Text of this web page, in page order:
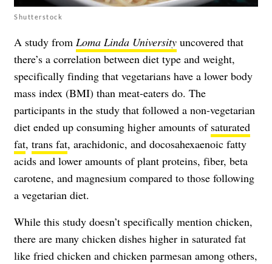
Shutterstock
A study from Loma Linda University uncovered that
there’s a correlation between diet type and weight,
specifically finding that vegetarians have a lower body
mass index (BMI) than meat-eaters do. The
participants in the study that followed a non-vegetarian
diet ended up consuming higher amounts of saturated
fat, trans fat, arachidonic, and docosahexaenoic fatty
acids and lower amounts of plant proteins, fiber, beta
carotene, and magnesium compared to those following
a vegetarian diet.
While this study doesn’t specifically mention chicken,
there are many chicken dishes higher in saturated fat
like fried chicken and chicken parmesan among others,